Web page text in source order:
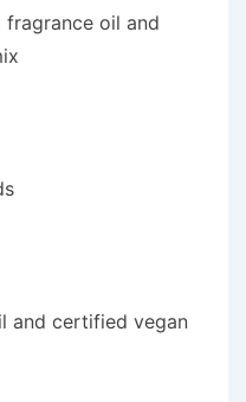
fragrance oil and
and certified vegan